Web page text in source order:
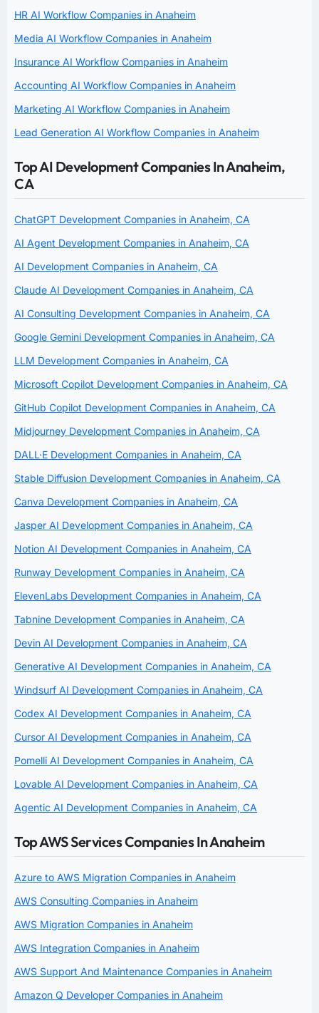
HR AI Workflow Companies in Anaheim
Media AI Workflow Companies in Anaheim
Insurance AI Workflow Companies in Anaheim
Accounting AI Workflow Companies in Anaheim
Marketing AI Workflow Companies in Anaheim
Lead Generation AI Workflow Companies in Anaheim
Top AI Development Companies In Anaheim,
CA
ChatGPT Development Companies in Anaheim, CA
AI Agent Development Companies in Anaheim, CA
AI Development Companies in Anaheim, CA
Claude AI Development Companies in Anaheim, CA
AI Consulting Development Companies in Anaheim, CA
Google Gemini Development Companies in Anaheim, CA
LLM Development Companies in Anaheim, CA
Microsoft Copilot Development Companies in Anaheim, CA
GitHub Copilot Development Companies in Anaheim, CA
Midjourney Development Companies in Anaheim, CA
DALL·E Development Companies in Anaheim, CA
Stable Diffusion Development Companies in Anaheim, CA
Canva Development Companies in Anaheim, CA
Jasper AI Development Companies in Anaheim, CA
Notion AI Development Companies in Anaheim, CA
Runway Development Companies in Anaheim, CA
ElevenLabs Development Companies in Anaheim, CA
Tabnine Development Companies in Anaheim, CA
Devin AI Development Companies in Anaheim, CA
Generative AI Development Companies in Anaheim, CA
Windsurf AI Development Companies in Anaheim, CA
Codex AI Development Companies in Anaheim, CA
Cursor AI Development Companies in Anaheim, CA
Pomelli AI Development Companies in Anaheim, CA
Lovable AI Development Companies in Anaheim, CA
Agentic AI Development Companies in Anaheim, CA
Top AWS Services Companies In Anaheim
Azure to AWS Migration Companies in Anaheim
AWS Consulting Companies in Anaheim
AWS Migration Companies in Anaheim
AWS Integration Companies in Anaheim
AWS Support And Maintenance Companies in Anaheim
Amazon Q Developer Companies in Anaheim